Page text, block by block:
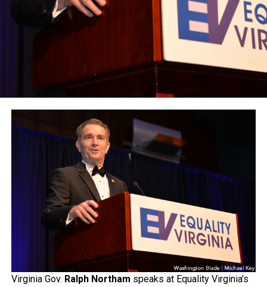
Virginia Gov. Ralph Northam speaks at Equality Virginia’s